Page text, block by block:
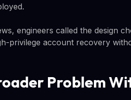
engineers called the design
privilege account recovery
Problem